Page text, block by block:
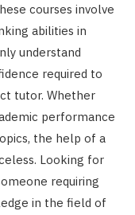
courses involve
abilities in
understand
required to
tutor. Whether
performance
the help of a
Looking for
requiring
in the field of